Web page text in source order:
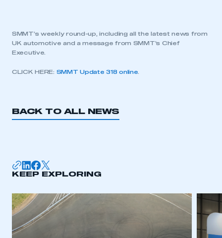
SMMT’s weekly round-up, including all the latest news from
UK automotive and a message from SMMT’s Chief
Executive.
CLICK HERE: SMMT Update 318 online
BACK TO ALL NEWS
KEEP EXPLORING